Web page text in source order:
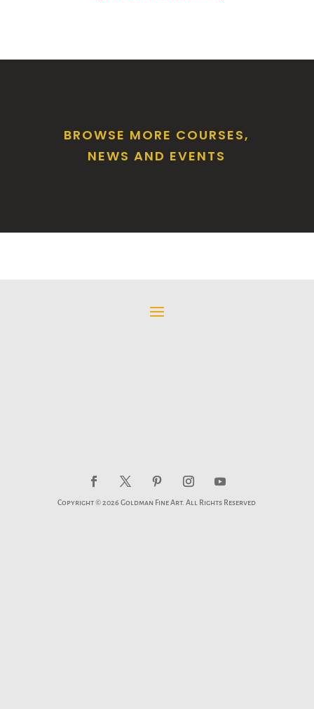
BROWSE MORE COURSES,
NEWS AND EVENTS
Copyright © 2026 Goldman Fine Art. All Rights Reserved